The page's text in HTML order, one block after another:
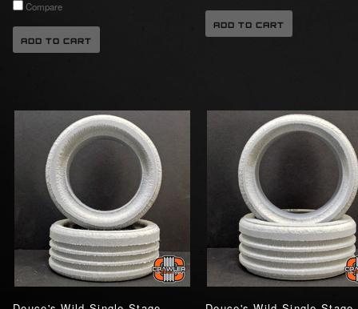
Compare
ADD TO CART
ADD TO CART